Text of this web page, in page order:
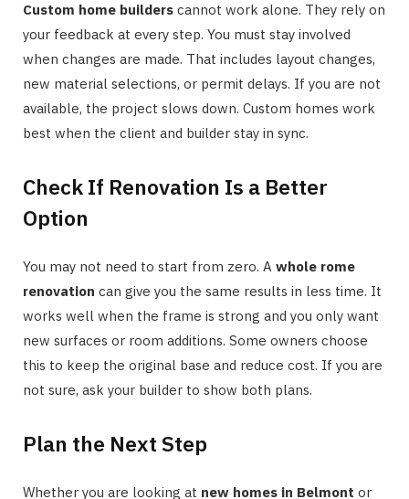
Custom home builders cannot work alone. They rely on
your feedback at every step. You must stay involved
when changes are made. That includes layout changes,
new material selections, or permit delays. If you are not
available, the project slows down. Custom homes work
best when the client and builder stay in sync.
Check If Renovation Is a Better
Option
You may not need to start from zero. A whole rome
renovation can give you the same results in less time. It
works well when the frame is strong and you only want
new surfaces or room additions. Some owners choose
this to keep the original base and reduce cost. If you are
not sure, ask your builder to show both plans.
Plan the Next Step
Whether you are looking at new homes in Belmont or